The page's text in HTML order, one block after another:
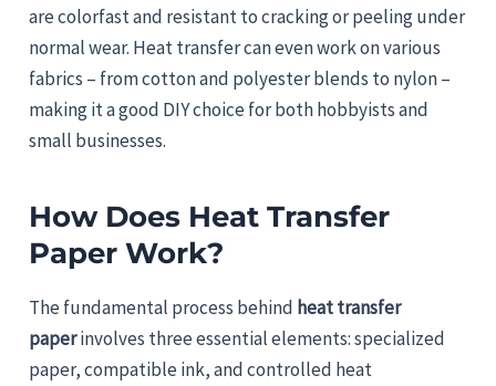
are colorfast and resistant to cracking or peeling under
normal wear. Heat transfer can even work on various
fabrics – from cotton and polyester blends to nylon –
making it a good DIY choice for both hobbyists and
small businesses.
How Does Heat Transfer
Paper Work?
The fundamental process behind heat transfer
paperinvolves three essential elements: specialized
paper, compatible ink, and controlled heat